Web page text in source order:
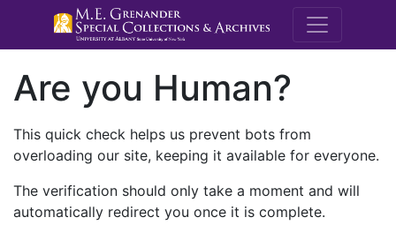
M.E.
Are you Human?
This quick check helps us prevent bots from
overloading our site, keeping it available for everyone.
The verification should only take a moment and will
automatically redirect you once it is complete.